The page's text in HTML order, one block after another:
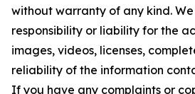
without warranty of any kind.
responsibility or liability for the
images, videos, licenses,
reliability of the information
If you have any complaints or